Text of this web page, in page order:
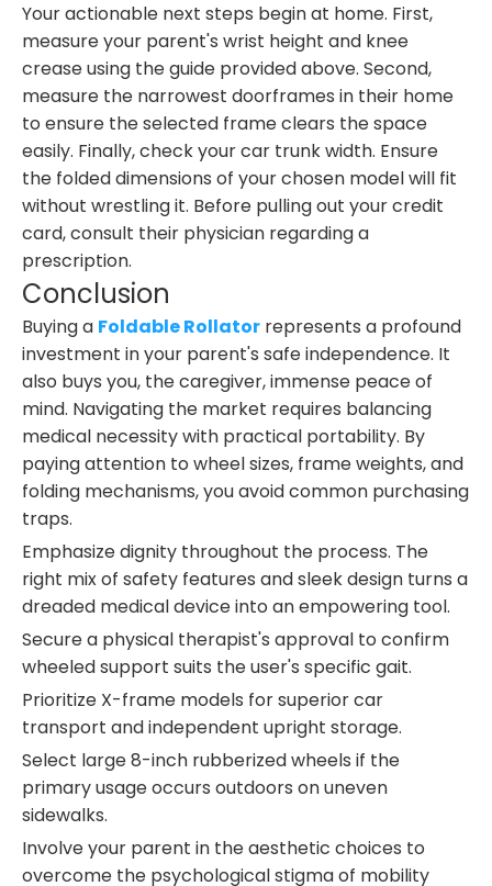
Your actionable next steps begin at home. First,
measure your parent's wrist height and knee
crease using the guide provided above. Second,
measure the narrowest doorframes in their home
to ensure the selected frame clears the space
easily. Finally, check your car trunk width. Ensure
the folded dimensions of your chosen model will fit
without wrestling it. Before pulling out your credit
card, consult their physician regarding a
prescription.
Conclusion
Buying a Foldable Rollator represents a profound
investment in your parent's safe independence. It
also buys you, the caregiver, immense peace of
mind. Navigating the market requires balancing
medical necessity with practical portability. By
paying attention to wheel sizes, frame weights, and
folding mechanisms, you avoid common purchasing
traps.
Emphasize dignity throughout the process. The
right mix of safety features and sleek design turns a
dreaded medical device into an empowering tool.
Secure a physical therapist's approval to confirm
wheeled support suits the user's specific gait.
Prioritize X-frame models for superior car
transport and independent upright storage.
Select large 8-inch rubberized wheels if the
primary usage occurs outdoors on uneven
sidewalks.
Involve your parent in the aesthetic choices to
overcome the psychological stigma of mobility